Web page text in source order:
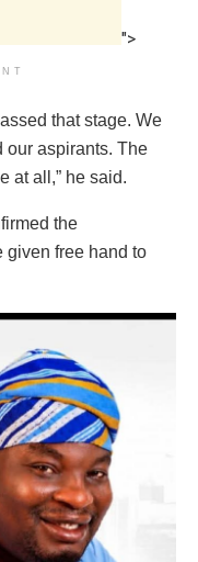
">
that stage. We
our aspirants. The
at all,” he said.
the
given free hand to